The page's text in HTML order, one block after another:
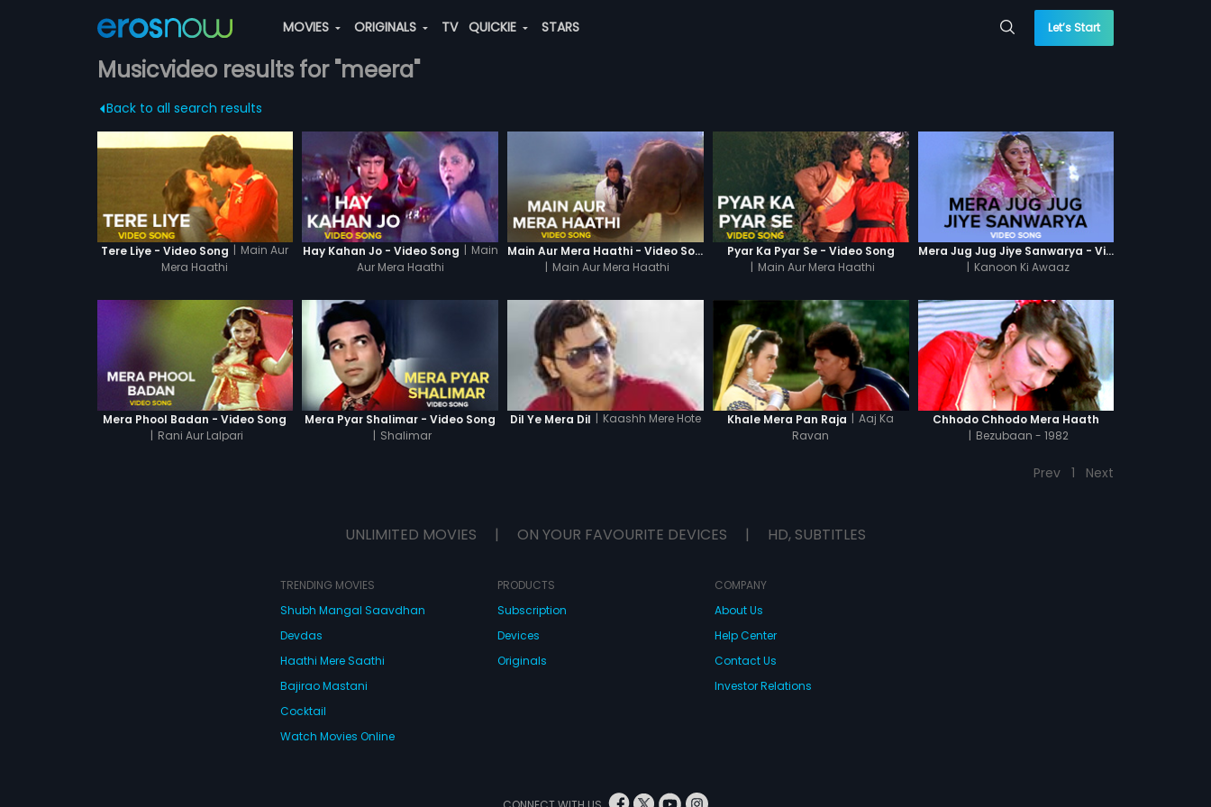
MOVIES ORIGINALS TV QUICKIE STARS Let’s Start
Musicvideo results for "meera"
Back to all search results
Tere Liye - Video Song | Main Aur
Mera Haathi
Hay Kahan Jo - Video Song | Main
Aur Mera Haathi
Main Aur Mera Haathi - Video Song
| Main Aur Mera Haathi
Pyar Ka Pyar Se - Video Song
| Main Aur Mera Haathi
Mera Jug Jug Jiye Sanwarya - Video Song
| Kanoon Ki Awaaz
Mera Phool Badan - Video Song
| Rani Aur Lalpari
Mera Pyar Shalimar - Video Song
| Shalimar
Dil Ye Mera Dil | Kaashh Mere Hote Khale Mera Pan Raja | Aaj Ka
Ravan
Chhodo Chhodo Mera Haath
| Bezubaan - 1982
Prev 1 Next
UNLIMITED MOVIES | ON YOUR FAVOURITE DEVICES | HD, SUBTITLES
TRENDING MOVIES
Shubh Mangal Saavdhan
Devdas
Haathi Mere Saathi
Bajirao Mastani
Cocktail
Watch Movies Online
PRODUCTS
Subscription
Devices
Originals
COMPANY
About Us
Help Center
Contact Us
Investor Relations